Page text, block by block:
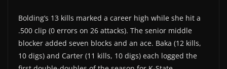
Bolding’s 13 kills marked a career high while she hit a
.500 clip (0 errors on 26 attacks). The senior middle
blocker added seven blocks and an ace. Baka (12 kills,
10 digs) and Carter (11 kills, 10 digs) each logged the